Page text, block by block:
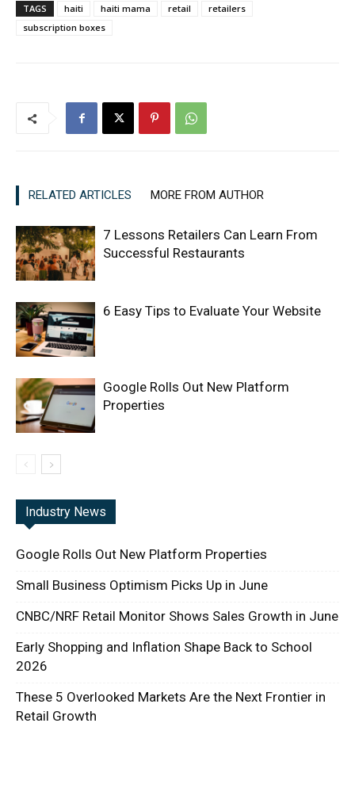
TAGS haiti haiti mama retail
retailers
subscription boxes
RELATED ARTICLES MORE FROM AUTHOR
7 Lessons Retailers Can Learn From
Successful Restaurants
6 Easy Tips to Evaluate Your Website
Google Rolls Out New Platform
Properties
Industry News
Google Rolls Out New Platform Properties
Small Business Optimism Picks Up in June
CNBC/NRF Retail Monitor Shows Sales Growth in June
Early Shopping and Inflation Shape Back to School
2026
These 5 Overlooked Markets Are the Next Frontier in
Retail Growth